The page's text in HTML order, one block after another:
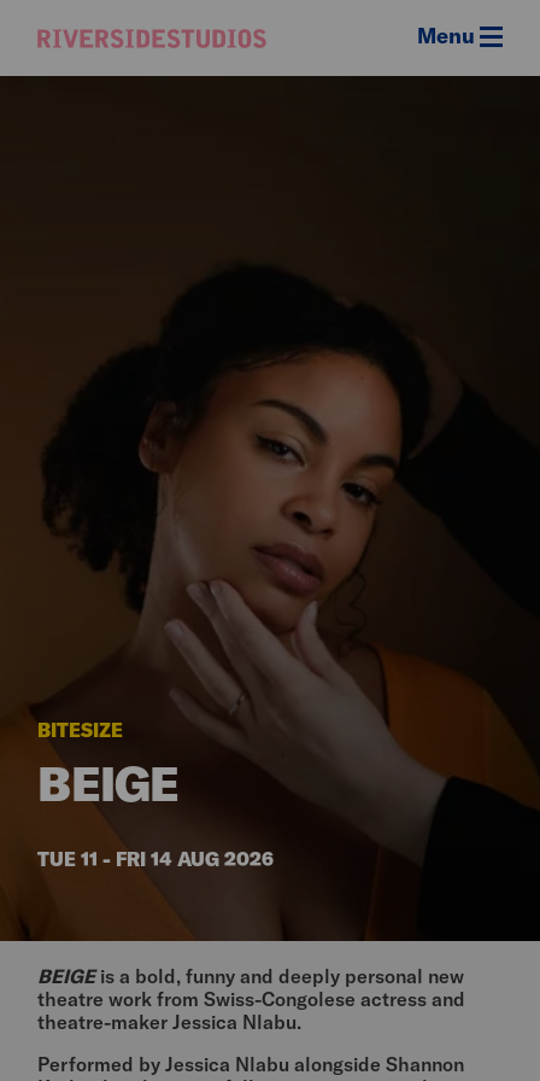
Riverside
Menu
BITESIZE
BEIGE
TUE 11 - FRI 14 AUG 2026
BEIGEis a bold, funny and deeply personal new
theatre work from Swiss-Congolese actress and
theatre-maker Jessica Nlabu.
Performed by Jessica Nlabu alongside Shannon